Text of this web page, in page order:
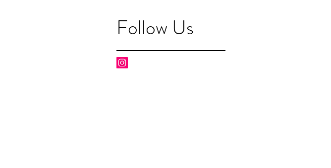
Follow Us